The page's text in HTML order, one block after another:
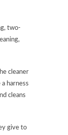
two-
cleaner
harness
cleans
give to